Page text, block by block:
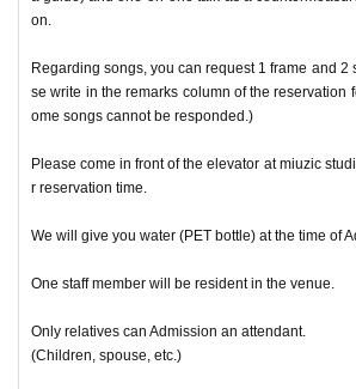
on.
Regarding songs, you can request 1 frame and 2
se write in the remarks column of the reservation
ome songs cannot be responded.)
Please come in front of the elevator at miuzic
r reservation time.
We will give you water (PET bottle) at the time of
One staff member will be resident in the venue.
Only relatives can Admission an attendant.
(Children, spouse, etc.)